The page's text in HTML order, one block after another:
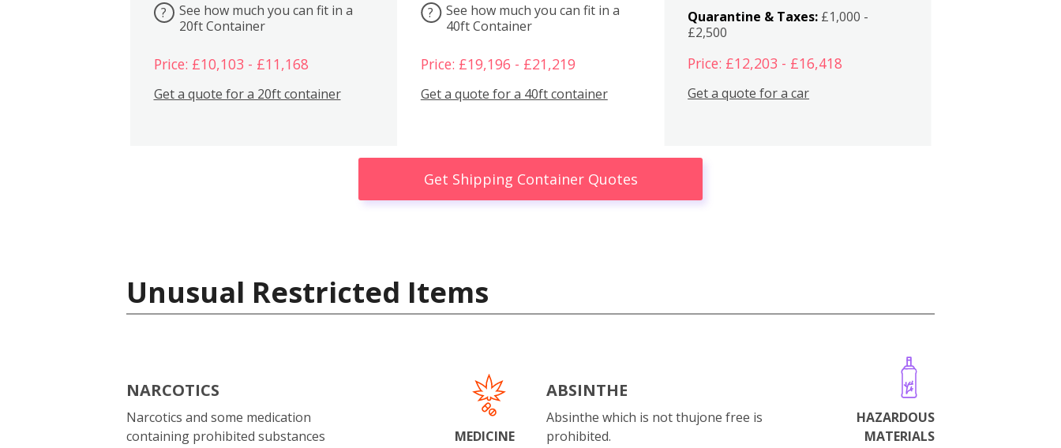
?
See how much you can fit in a
20ft Container
Price: £10,103 - £11,168
Get a quote for a 20ft container
?
See how much you can fit in a
40ft Container
Price: £19,196 - £21,219
Get a quote for a 40ft container
Quarantine & Taxes: £1,000 -
£2,500
Price: £12,203 - £16,418
Get a quote for a car
Get Shipping Container Quotes
Unusual Restricted Items
NARCOTICS
Narcotics and some medication
containing prohibited substances
MEDICINE
ABSINTHE
Absinthe which is not thujone free is
prohibited.
HAZARDOUS
MATERIALS